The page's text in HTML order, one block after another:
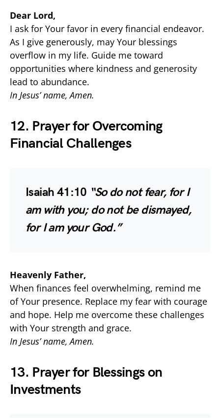
Dear Lord,
I ask for Your favor in every financial endeavor.
As I give generously, may Your blessings
overflow in my life. Guide me toward
opportunities where kindness and generosity
lead to abundance.
In Jesus’ name, Amen.
12. Prayer for Overcoming
Financial Challenges
Isaiah 41:10 “So do not fear, for I
am with you; do not be dismayed,
for I am your God.”
Heavenly Father,
When finances feel overwhelming, remind me
of Your presence. Replace my fear with courage
and hope. Help me overcome these challenges
with Your strength and grace.
In Jesus’ name, Amen.
13. Prayer for Blessings on
Investments